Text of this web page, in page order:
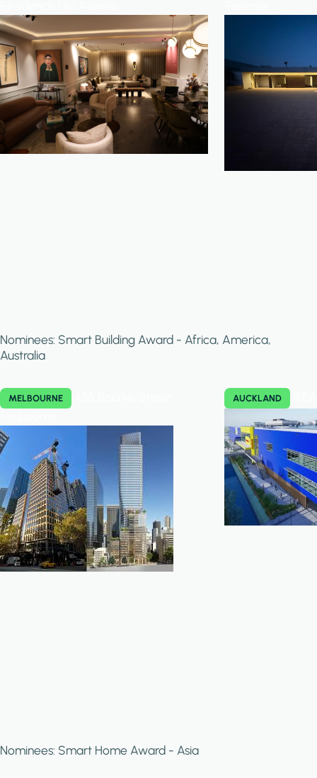
Nominees: Smart Building Award - Africa, America,
Australia
MELBOURNE AUCKLAND
Nominees: Smart Home Award - Asia